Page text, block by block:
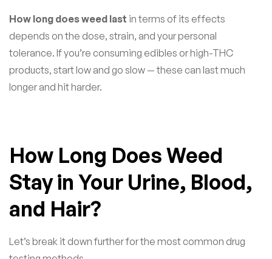
How long does weed last in terms of its effects
depends on the dose, strain, and your personal
tolerance. If you’re consuming edibles or high-THC
products, start low and go slow — these can last much
longer and hit harder.
How Long Does Weed
Stay in Your Urine, Blood,
and Hair?
Let’s break it down further for the most common drug